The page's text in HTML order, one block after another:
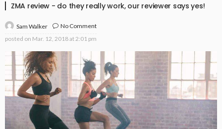
ZMA review - do they really work, our reviewer says yes!
Sam Walker
No Comment
posted on Mar. 12, 2018 at 2:01 pm